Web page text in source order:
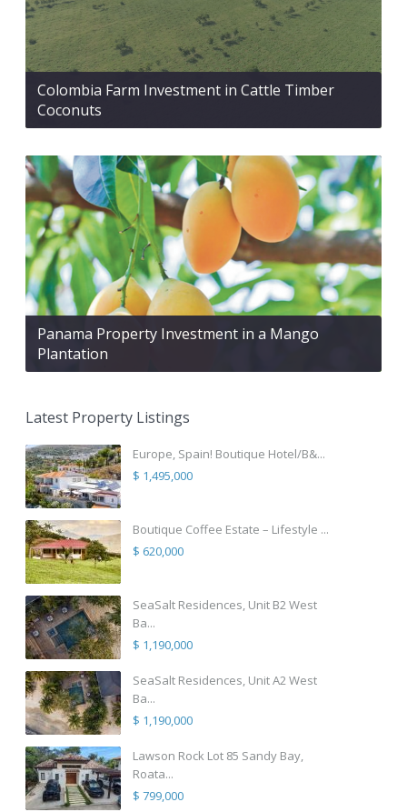
Colombia Farm Investment in Cattle Timber
Coconuts
Panama Property Investment in a Mango
Plantation
Latest Property Listings
Europe, Spain! Boutique Hotel/B&...
$ 1,495,000
Boutique Coffee Estate – Lifestyle ...
$ 620,000
SeaSalt Residences, Unit B2 West
Ba...
$ 1,190,000
SeaSalt Residences, Unit A2 West
Ba...
$ 1,190,000
Lawson Rock Lot 85 Sandy Bay,
Roata...
$ 799,000